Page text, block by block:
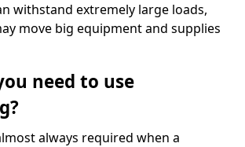
withstand extremely large loads,
move big equipment and supplies
need to use
always required when a